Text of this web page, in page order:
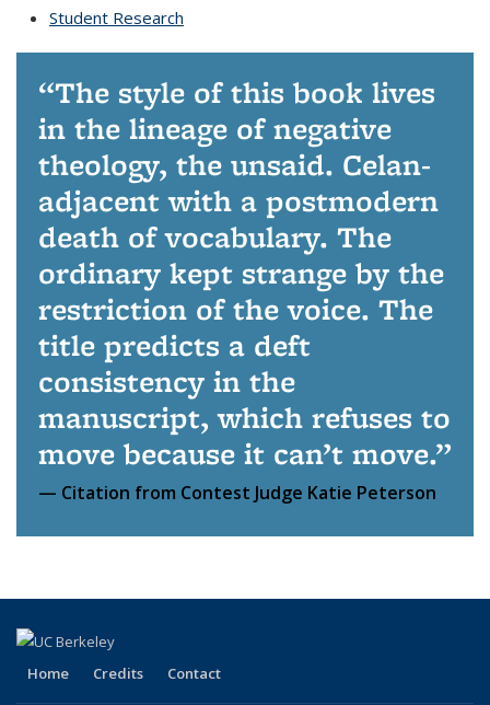
Student Research
The style of this book lives
in the lineage of negative
theology, the unsaid. Celan-
adjacent with a postmodern
death of vocabulary. The
ordinary kept strange by the
restriction of the voice. The
title predicts a deft
consistency in the
manuscript, which refuses to
move because it can’t move.
Citation from Contest Judge Katie Peterson
Home Credits Contact